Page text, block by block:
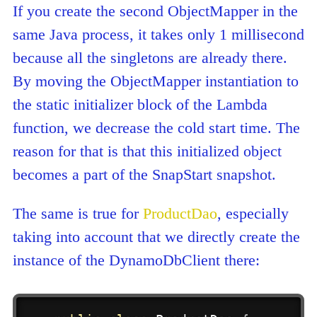
If you create the second ObjectMapper in the
same Java process, it takes only 1 millisecond
because all the singletons are already there.
By moving the ObjectMapper instantiation to
the static initializer block of the Lambda
function, we decrease the cold start time. The
reason for that is that this initialized object
becomes a part of the SnapStart snapshot.
The same is true for ProductDao, especially
taking into account that we directly create the
instance of the DynamoDbClient there: